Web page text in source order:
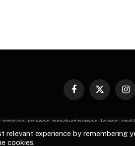
Facebook
X
images, product names, logos,
names, logos, and brands does not
relevant experience by remembering
cookies.